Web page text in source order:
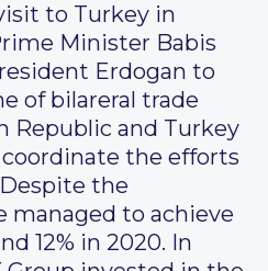
to Turkey in
Minister Babis
Erdogan to
of bilareral trade
Republic and Turkey
the efforts
the
managed to achieve
12% in 2020. In